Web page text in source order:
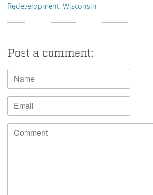
Redevelopment Wisconsin
Post a comment: